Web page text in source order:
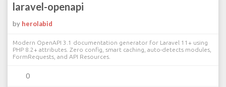
laravel-openapi
by herolabid
Modern OpenAPI 3.1 documentation generator for Laravel 11+ using
PHP 8.2+ attributes. Zero config, smart caching, auto-detects modules,
FormRequests, and API Resources.
0